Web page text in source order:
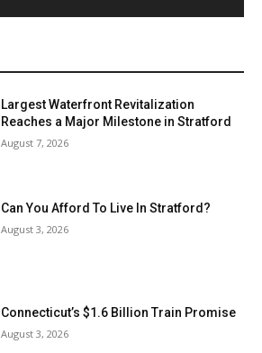
Largest Waterfront Revitalization
Reaches a Major Milestone in Stratford
August 7, 2026
Can You Afford To Live In Stratford?
August 3, 2026
Connecticut’s $1.6 Billion Train Promise
August 3, 2026